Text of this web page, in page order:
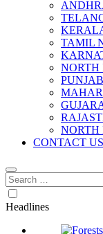
TAMIL
NORTH
PUNJAB
NORTH
CONTACT US
Search
for:
Headlines